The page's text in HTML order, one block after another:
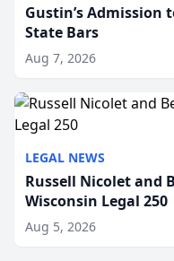
Gustin’s Admission
State Bars
Aug 7, 2026
LEGAL NEWS
Russell Nicolet and
Wisconsin Legal 250
Aug 5, 2026